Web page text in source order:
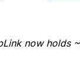
now holds